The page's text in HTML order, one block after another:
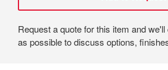
Request a quote for this item and
as possible to discuss options,